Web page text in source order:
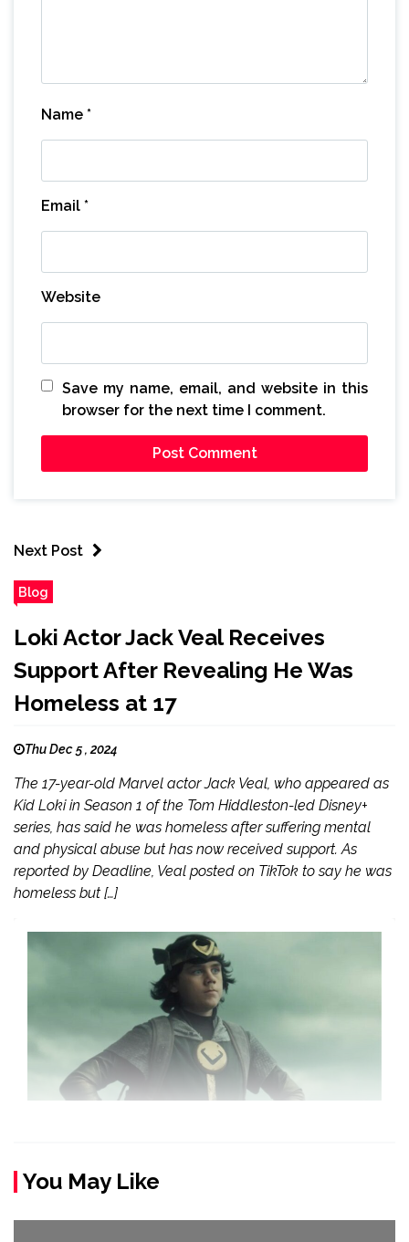
Name *
Email *
Website
Save my name, email, and website in this
browser for the next time I comment.
Next Post
Blog
Loki Actor Jack Veal Receives
Support After Revealing He Was
Homeless at 17
Thu Dec 5 , 2024
The 17-year-old Marvel actor Jack Veal, who appeared as
Kid Loki in Season 1 of the Tom Hiddleston-led Disney+
series, has said he was homeless after suffering mental
and physical abuse but has now received support. As
reported by Deadline, Veal posted on TikTok to say he was
homeless but […]
You May Like